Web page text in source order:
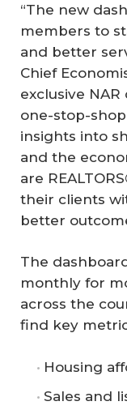
“The new
members to
and better
Chief
exclusive
one-stop-
insights into
and the
are
their clients
better
The
monthly for
across the
find key
Housing
Sales and